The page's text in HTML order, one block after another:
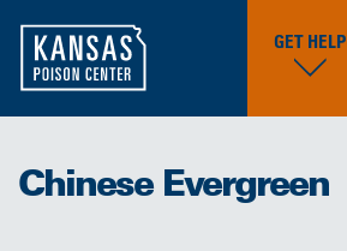
GET HELP
Chinese Evergreen